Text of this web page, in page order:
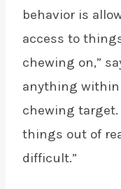
behavior is
access to
chewing on,”
anything
chewing target.
things out of
difficult.”